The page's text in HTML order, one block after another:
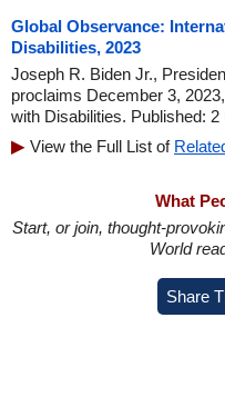
Global Observance:
Disabilities, 2023
Joseph R. Biden Jr.,
proclaims December 3,
with Disabilities. Published: 2
View the Full List of
What
Start, or join, thought-
World
Share